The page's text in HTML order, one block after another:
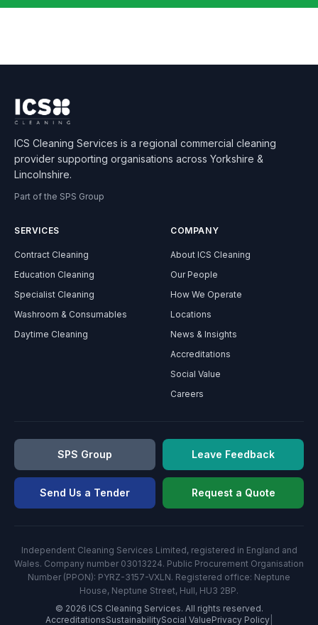
ICS Cleaning Services is a regional commercial cleaning
provider supporting organisations across Yorkshire &
Lincolnshire.
Part of the SPS Group
SERVICES
Contract Cleaning
Education Cleaning
Specialist Cleaning
Washroom & Consumables
Daytime Cleaning
COMPANY
About ICS Cleaning
Our People
How We Operate
Locations
News & Insights
Accreditations
Social Value
Careers
SPS Group Leave Feedback
Send Us a Tender Request a Quote
Independent Cleaning Services Limited, registered in England and
Wales. Company number 03013224. Public Procurement Organisation
Number (PPON): PYRZ-3157-VXLN. Registered office: Neptune
House, Neptune Street, Hull, HU3 2BP.
© 2026 ICS Cleaning Services. All rights reserved.
AccreditationsSustainabilitySocial ValuePrivacy Policy